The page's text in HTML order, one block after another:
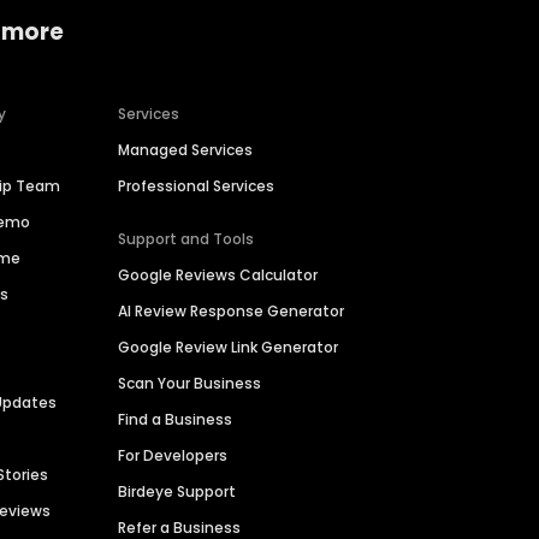
Team
Services
Managed Services
Professional Services
Support and Tools
Google Reviews Calculator
AI Review Response Generator
Google Review Link Generator
Scan Your Business
Find a Business
For Developers
Birdeye Support
Refer a Business